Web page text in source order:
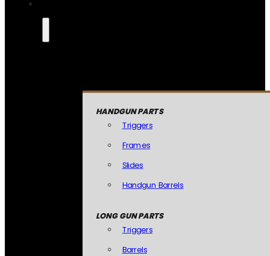
HANDGUN PARTS
Triggers
Frames
Slides
Handgun Barrels
LONG GUN PARTS
Triggers
Barrels